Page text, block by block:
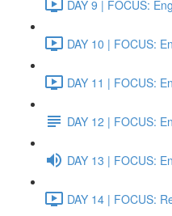
DAY 9 | FOCUS:
DAY 10 | FOCUS:
DAY 11 | FOCUS:
DAY 12 | FOCUS:
DAY 13 | FOCUS:
DAY 14 | FOCUS: